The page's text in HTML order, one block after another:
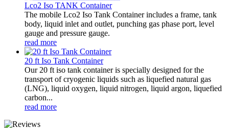
Lco2 Iso TANK Container
The mobile Lco2 Iso Tank Container includes a frame, tank
body, liquid inlet and outlet, punching gas phase port, level
gauge and pressure gauge.
read more
20 ft Iso Tank Container
Our 20 ft iso tank container is specially designed for the
transport of cryogenic liquids such as liquefied natural gas
(LNG), liquid oxygen, liquid nitrogen, liquid argon, liquefied
carbon...
read more